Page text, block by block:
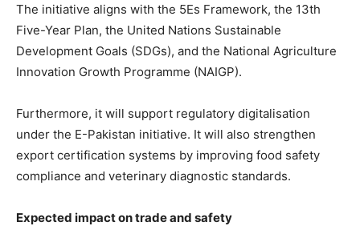
The initiative aligns with the 5Es Framework, the 13th
Five-Year Plan, the United Nations Sustainable
Development Goals (SDGs), and the National Agriculture
Innovation Growth Programme (NAIGP).
Furthermore, it will support regulatory digitalisation
under the E-Pakistan initiative. It will also strengthen
export certification systems by improving food safety
compliance and veterinary diagnostic standards.
Expected impact on trade and safety